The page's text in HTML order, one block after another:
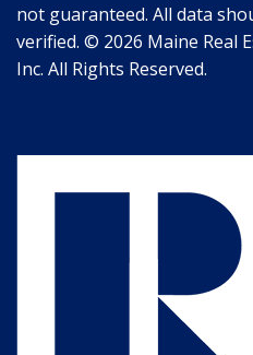
not guaranteed. All data
verified. © 2026 Maine Real
Inc. All Rights Reserved.